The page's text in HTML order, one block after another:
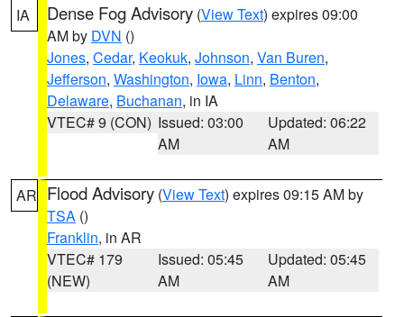
IA Dense Fog Advisory (View Text) expires 09:00
AM by DVN ()
Jones, Cedar, Keokuk, Johnson, Van Buren,
Jefferson, Washington, Iowa, Linn, Benton,
Delaware, Buchanan, in IA
VTEC# 9 (CON) Issued: 03:00
AM
Updated: 06:22
AM
AR Flood Advisory (View Text) expires 09:15 AM by
TSA ()
Franklin, in AR
VTEC# 179
(NEW)
Issued: 05:45
AM
Updated: 05:45
AM